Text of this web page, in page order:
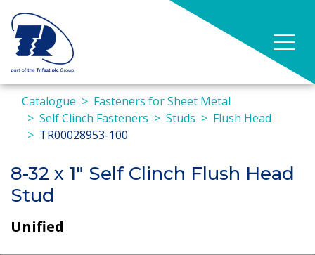
Catalogue
Fasteners for Sheet Metal
Self Clinch Fasteners
Studs
Flush Head
TR00028953-100
8-32 x 1" Self Clinch Flush Head
Stud
Unified